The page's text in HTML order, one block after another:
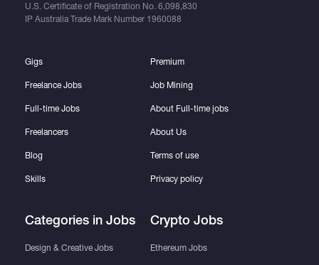
U.S. Certificate of Registration No. 6,098,830
IP Australia Trade Mark Number 1960088
Gigs
Freelance Jobs
Full-time Jobs
Freelancers
Blog
Skills
Categories in Jobs
Design & Creative Jobs
Premium
Job Mining
About Full-time jobs
About Us
Terms of use
Privacy policy
Crypto Jobs
Ethereum Jobs